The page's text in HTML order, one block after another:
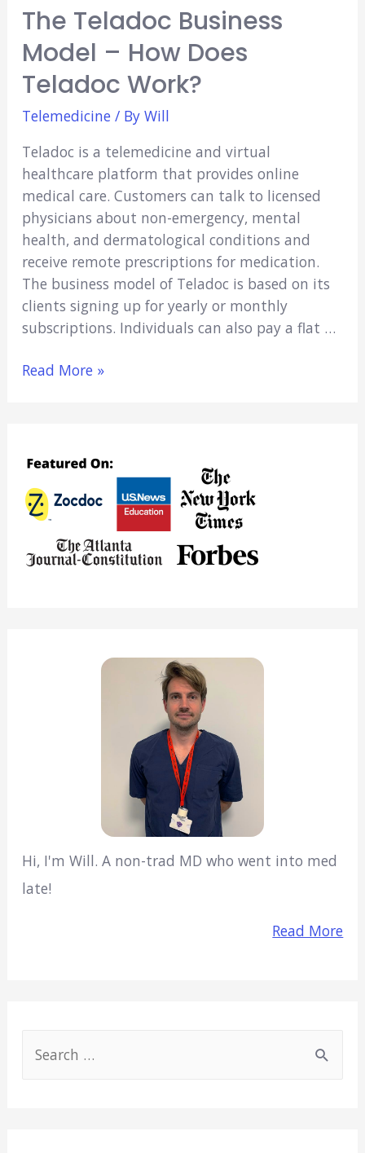
The Teladoc Business
Model – How Does
Teladoc Work?
Telemedicine / By Will
Teladoc is a telemedicine and virtual
healthcare platform that provides online
medical care. Customers can talk to licensed
physicians about non-emergency, mental
health, and dermatological conditions and
receive remote prescriptions for medication.
The business model of Teladoc is based on its
clients signing up for yearly or monthly
subscriptions. Individuals can also pay a flat …
The
–
Does
Teladoc
Work?
Read More »
Hi, I'm Will. A non-trad MD who went into med
late!
Read More